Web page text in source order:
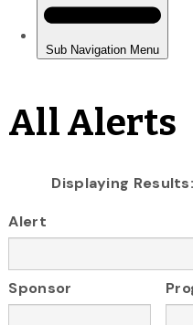
All Alerts
Displaying
Alert
Sponsor